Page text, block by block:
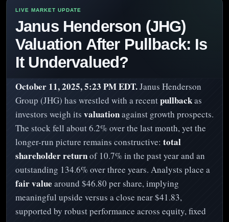
Janus Henderson (JHG)
Valuation After Pullback: Is
It Undervalued?
October 11, 2025, 5:23 PM EDT.Janus Henderson
Group (JHG) has wrestled with a recentpullbackas
investors weigh its valuationagainst growth prospects.
The stock fell about 6.2% over the last month, yet the
longer-run picture remains constructive: total
shareholder returnof 10.7% in the past year and an
outstanding 134.6% over three years. Analysts place a
fair value around $46.80 per share, implying
meaningful upside versus a close near $41.83,
supported by robust performance across equity, fixed